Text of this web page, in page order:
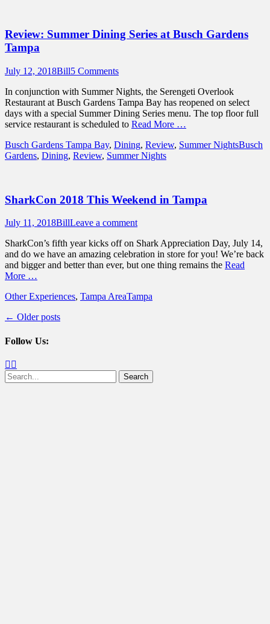
Review: Summer Dining Series at Busch Gardens
Tampa
Posted
July 12, 2018Author
Bill5 Comments
In conjunction with Summer Nights, the Serengeti Overlook
Restaurant at Busch Gardens Tampa Bay has reopened on select
days with a special Summer Dining Series menu. The top floor full
service restaurant is scheduled to Read More …
Categories
Busch Gardens Tampa Bay, Dining, Review, Summer NightsTags
Busch
Gardens, Dining, Review, Summer Nights
SharkCon 2018 This Weekend in Tampa
Posted
July 11, 2018Author
BillLeave a comment
SharkCon’s fifth year kicks off on Shark Appreciation Day, July 14,
and do we have an amazing celebration in store for you! We’re back
and bigger and better than ever, but one thing remains the Read
More …
Categories
Other Experiences, Tampa AreaTags
Tampa
Post
← Older posts
Follow Us:
Facebook
Search
for: